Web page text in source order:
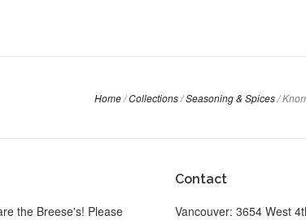
Home/Collections/Seasoning & Spices/
the Breese's! Please
Contact
Vancouver: 3654 West